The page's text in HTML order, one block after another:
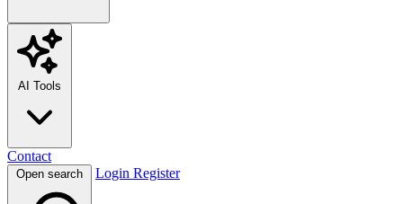
AI Tools
Contact
Open search Login Register